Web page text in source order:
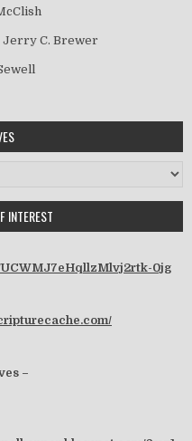
Jerry C. Brewer
INTEREST
0jg
–